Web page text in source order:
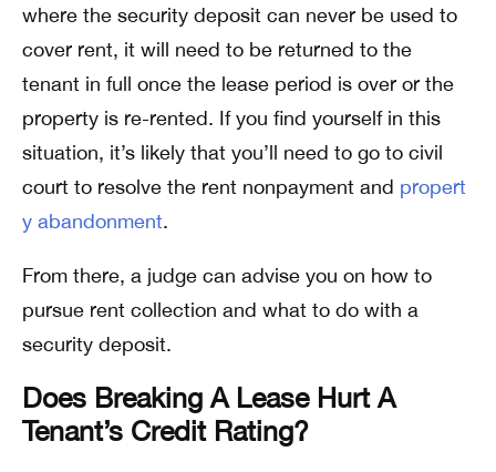
where the security deposit can never be used to
cover rent, it will need to be returned to the
tenant in full once the lease period is over or the
property is re-rented. If you find yourself in this
situation, it’s likely that you’ll need to go to civil
court to resolve the rent nonpayment and propert
y abandonment.
From there, a judge can advise you on how to
pursue rent collection and what to do with a
security deposit.
Does Breaking A Lease Hurt A
Tenant’s Credit Rating?